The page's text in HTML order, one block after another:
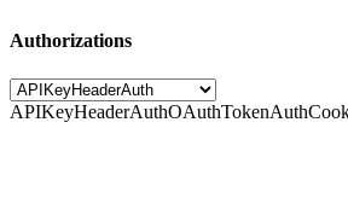
Authorizations
APIKeyHeaderAuthOAuthTokenAuth